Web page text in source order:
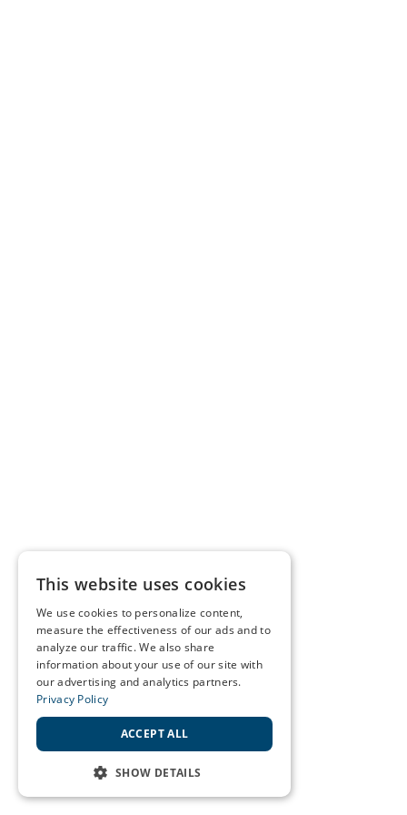
This website uses cookies
We use cookies to personalize content,
measure the effectiveness of our ads and to
analyze our traffic. We also share
information about your use of our site with
our advertising and analytics partners.
Privacy Policy
ACCEPT ALL
SHOW DETAILS
STRICTLY NECESSARY